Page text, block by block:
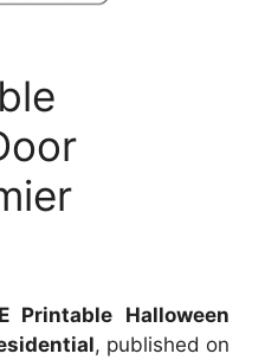
Printable Halloween
, published on